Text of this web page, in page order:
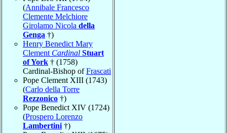
(Annibale Francesco
Clemente Melchiore
Girolamo Nicola della
Genga †)
Henry Benedict Mary
Clement Cardinal Stuart
of York † (1758)
Cardinal-Bishop ofFrascati
Pope Clement XIII (1743)
(Carlo della Torre
Rezzonico †)
Pope Benedict XIV (1724)
(Prospero Lorenzo
Lambertini †)